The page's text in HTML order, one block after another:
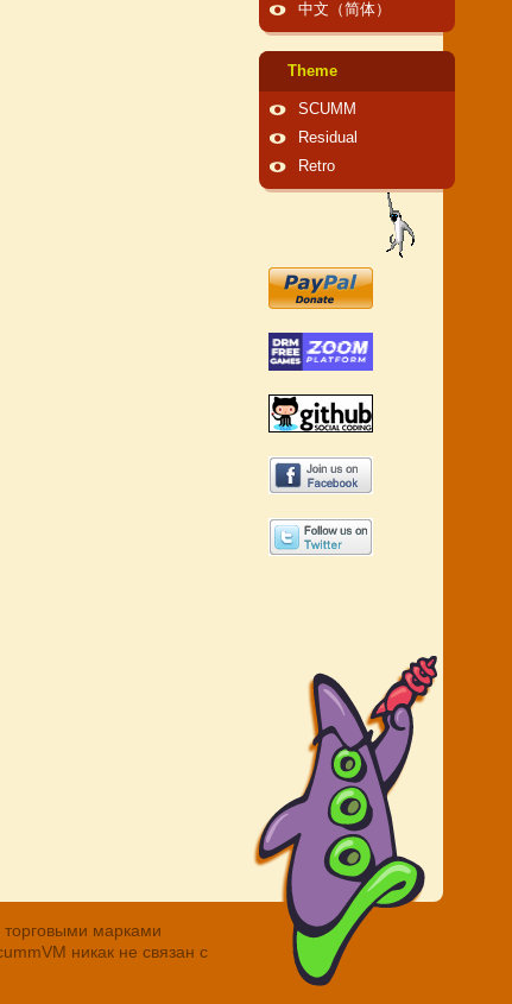
中文（简体）
Theme
SCUMM
Residual
Retro
марками
никак не связан с